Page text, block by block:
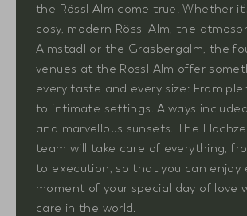
the Rössl Alm come true. Whether
cosy, modern Rössl Alm, the
Almstadl or the Grasbergalm, the
venues at the Rössl Alm offer
every taste and every size: From
to intimate settings. Always
and marvellous sunsets. The
team will take care of everything,
to execution, so that you can enjoy
moment of your special day of love
care in the world.